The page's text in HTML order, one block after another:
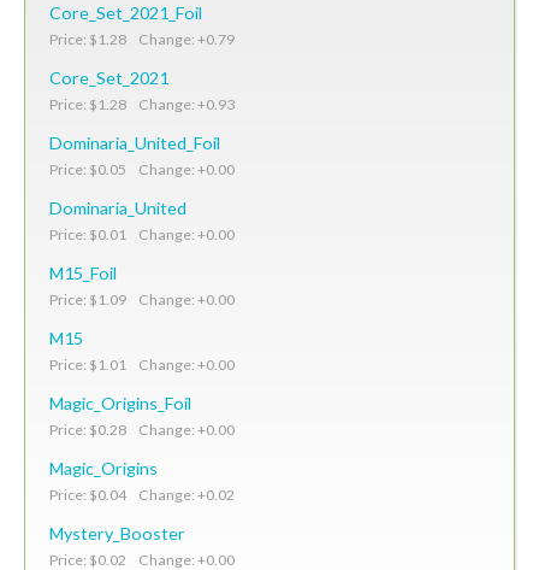
Core_Set_2021_Foil
Price: $1.28 Change: +0.79
Core_Set_2021
Price: $1.28 Change: +0.93
Dominaria_United_Foil
Price: $0.05 Change: +0.00
Dominaria_United
Price: $0.01 Change: +0.00
M15_Foil
Price: $1.09 Change: +0.00
M15
Price: $1.01 Change: +0.00
Magic_Origins_Foil
Price: $0.28 Change: +0.00
Magic_Origins
Price: $0.04 Change: +0.02
Mystery_Booster
Price: $0.02 Change: +0.00